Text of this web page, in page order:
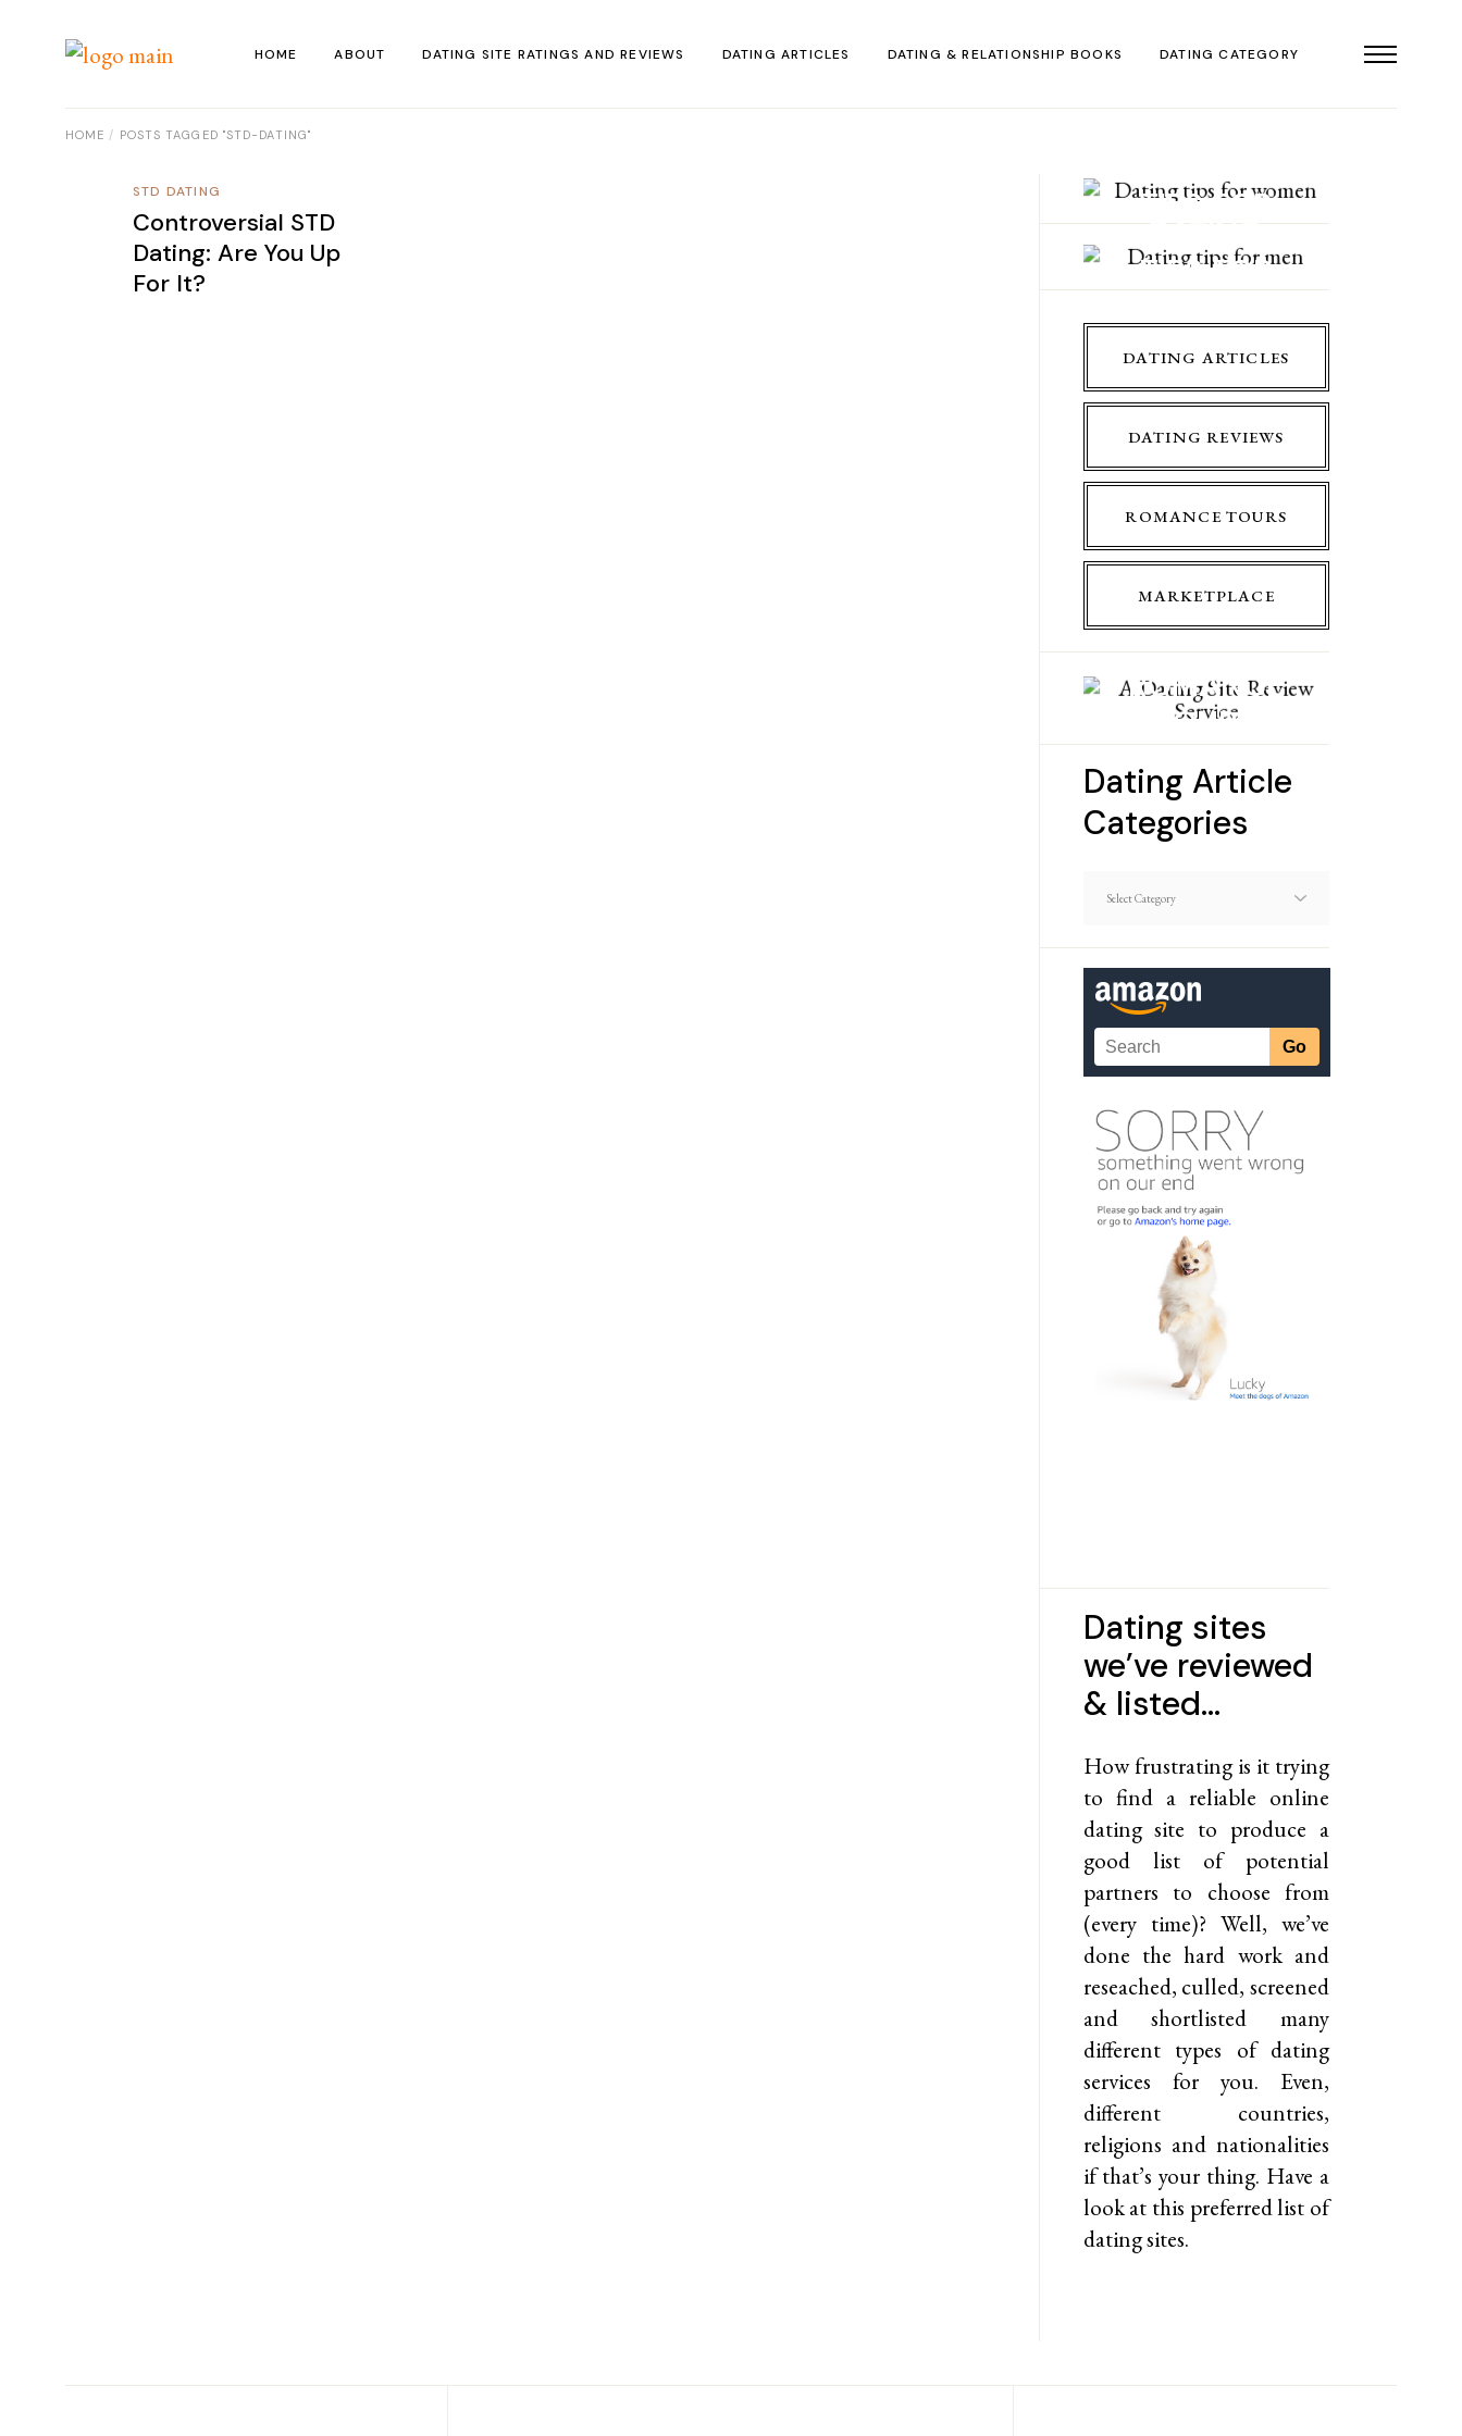
HOME ABOUT DATING SITE RATINGS AND REVIEWS DATING ARTICLES DATING & RELATIONSHIP BOOKS DATING CATEGORY
HOME POSTS TAGGED "STD-DATING"
STD DATING
Controversial STD
Dating: Are You Up
For It?
TIPS FOR
WOMEN
DATING
TIPS FOR
MEN
DATING ARTICLES
DATING REVIEWS
ROMANCE TOURS
MARKETPLACE
ROMANCE
TOURS
Dating Article
Categories
Article
Dating sites
we’ve reviewed
& listed…
How frustrating is it trying
to find a reliable online
dating site to produce a
good list of potential
partners to choose from
(every time)? Well, we’ve
done the hard work and
reseached, culled, screened
and shortlisted many
different types of dating
services for you. Even,
different countries,
religions and nationalities
if that’s your thing. Have a
look at this preferred list of
dating sites.